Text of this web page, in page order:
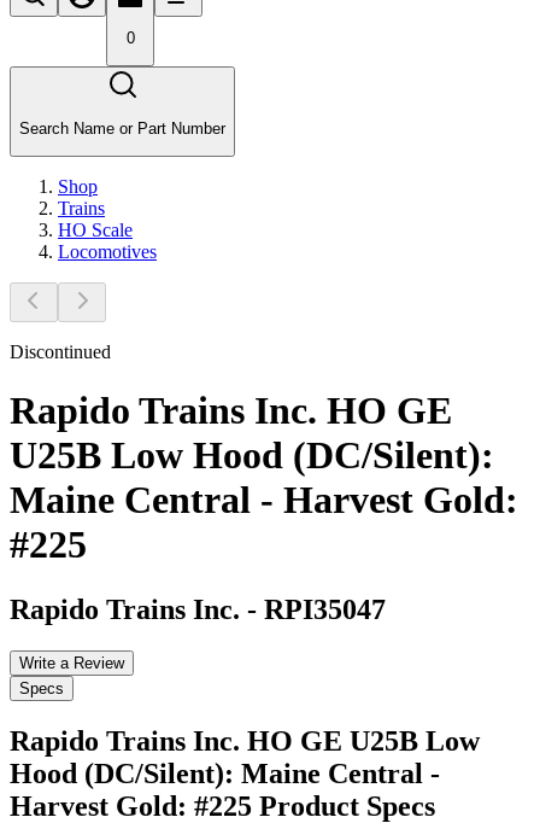
0
Search Name or Part Number
Shop
Trains
HO Scale
Locomotives
Discontinued
Rapido Trains Inc. HO GE
U25B Low Hood (DC/Silent):
Maine Central - Harvest Gold:
#225
Rapido Trains Inc. - RPI35047
Write a Review
Specs
Rapido Trains Inc. HO GE U25B Low
Hood (DC/Silent): Maine Central -
Harvest Gold: #225 Product Specs